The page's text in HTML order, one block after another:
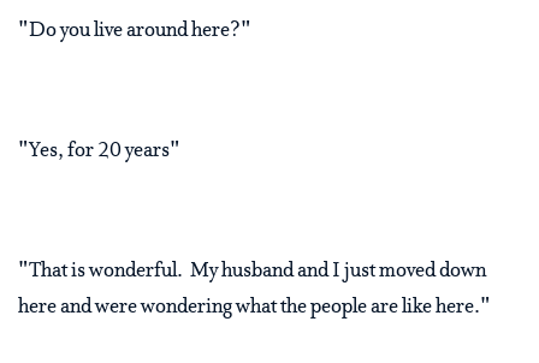
"Do you live around here?"
"Yes, for 20 years"
"That is wonderful. My husband and I just moved down
here and were wondering what the people are like here."